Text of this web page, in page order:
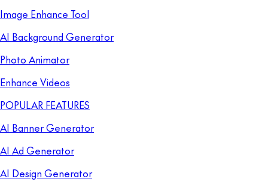
Image Enhance Tool
AI Background Generator
Photo Animator
Enhance Videos
POPULAR FEATURES
AI Banner Generator
AI Ad Generator
AI Design Generator